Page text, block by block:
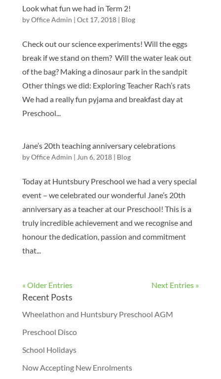
Look what fun we had in Term 2!
byOffice Admin | Oct 17, 2018| Blog
Check out our science experiments! Will the eggs
break if we stand on them? Will the water leak out
of the bag? Making a dinosaur park in the sandpit
Other things we did: Exploring Teacher Rach’s rats
We had a really fun pyjama and breakfast day at
Preschool...
Jane’s 20th teaching anniversary celebrations
byOffice Admin | Jun 6, 2018| Blog
Today at Huntsbury Preschool we had a very special
event – we celebrated our wonderful Jane’s 20th
anniversary as a teacher at our Preschool! This is a
truly incredible achievement and we recognise and
honour the dedication, passion and commitment
that...
« Older Entries Next Entries »
Recent Posts
Wheelathon and Huntsbury Preschool AGM
Preschool Disco
School Holidays
Now Accepting New Enrolments